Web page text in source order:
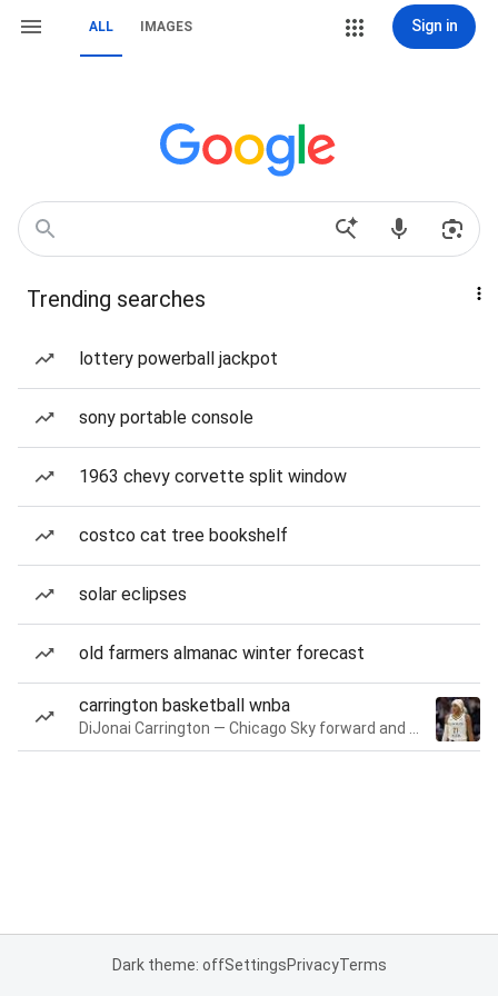
ALL IMAGES Sign in
Trending searches
lottery powerball jackpot
sony portable console
1963 chevy corvette split window
costco cat tree bookshelf
solar eclipses
old farmers almanac winter forecast
carrington basketball wnba
Dark theme: offSettingsPrivacyTerms